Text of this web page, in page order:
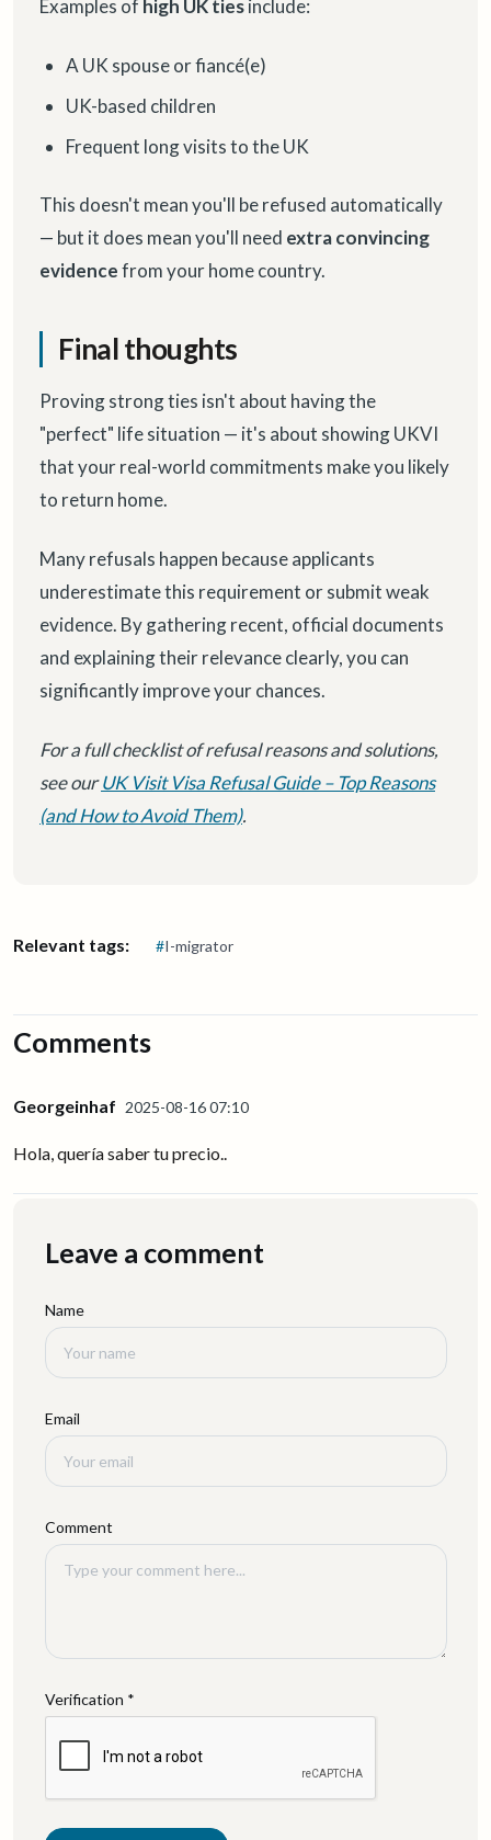
Examples of high UK tiesinclude:
A UK spouse or fiancé(e)
UK-based children
Frequent long visits to the UK
This doesn't mean you'll be refused automatically
— but it does mean you'll need extra convincing
evidencefrom your home country.
Final thoughts
Proving strong ties isn't about having the
"perfect" life situation — it's about showing UKVI
that your real-world commitments make you likely
to return home.
Many refusals happen because applicants
underestimate this requirement or submit weak
evidence. By gathering recent, official documents
and explaining their relevance clearly, you can
significantly improve your chances.
For a full checklist of refusal reasons and solutions,
see ourUK Visit Visa Refusal Guide – Top Reasons
(and How to Avoid Them).
Relevant tags: #I-migrator
Comments
Georgeinhaf 2025-08-16 07:10
Hola, quería saber tu precio..
Leave a comment
Name
Email
Comment
Verification *